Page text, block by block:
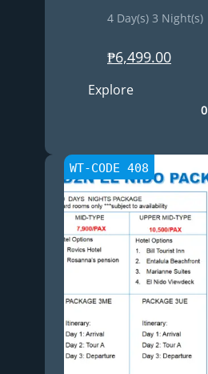
4 Day(s) 3 Night(s)
₱6,499.00
Explore
0
WT-CODE 408